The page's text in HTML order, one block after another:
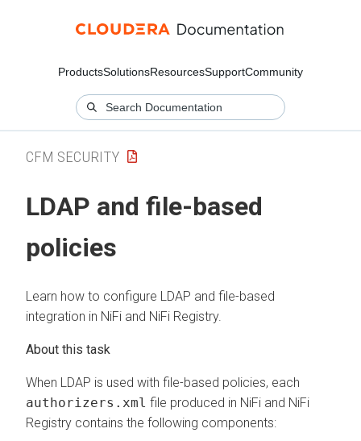
ProductsSolutionsResourcesSupportCommunity
CFM SECURITY
LDAP and file-based
policies
Learn how to configure LDAP and file-based
integration in NiFi and NiFi Registry.
When LDAP is used with file-based policies, each
authorizers.xml file produced in NiFi and NiFi
Registry contains the following components: